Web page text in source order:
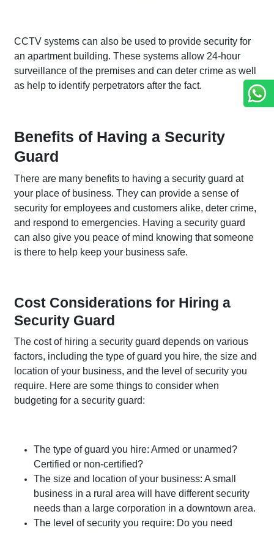
CCTV systems can also be used to provide security for
an apartment building. These systems allow 24-hour
surveillance of the premises and can deter crime as well
as help to identify perpetrators after the fact.
Benefits of Having a Security
Guard
There are many benefits to having a security guard at
your place of business. They can provide a sense of
security for employees and customers alike, deter crime,
and respond to emergencies. Having a security guard
can also give you peace of mind knowing that someone
is there to help keep your business safe.
Cost Considerations for Hiring a
Security Guard
The cost of hiring a security guard depends on various
factors, including the type of guard you hire, the size and
location of your business, and the level of security you
require. Here are some things to consider when
budgeting for a security guard:
The type of guard you hire: Armed or unarmed?
Certified or non-certified?
The size and location of your business: A small
business in a rural area will have different security
needs than a large corporation in a downtown area.
The level of security you require: Do you need